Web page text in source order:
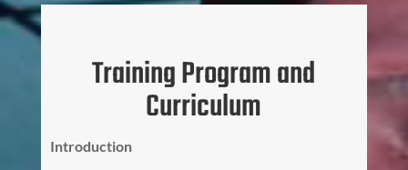
Training Program and
Curriculum
Introduction